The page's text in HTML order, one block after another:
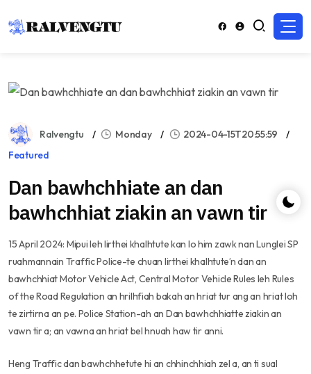
Ralvengtu Monday
2024-04-15T20:55:59
Featured
Dan bawhchhiate an dan
bawhchhiat ziakin an vawn tir
15 April 2024: Mipui leh lirthei khalhtute kan lo him zawk nan Lunglei SP
ruahmannain Traffic Police-te chuan lirthei khalhtute’n dan an
bawhchhiat Motor Vehicle Act, Central Motor Vehicle Rules leh Rules
of the Road Regulation an hrilhfiah bakah an hriat tur ang an hriat loh
te zirtirna an pe. Police Station-ah an Dan bawhchhiatte ziakin an
vawn tir a; an vawna an hriat bel hnuah haw tir anni.
Heng Traffic dan bawhchhetute hi an chhinchhiah zel a, an ti sual